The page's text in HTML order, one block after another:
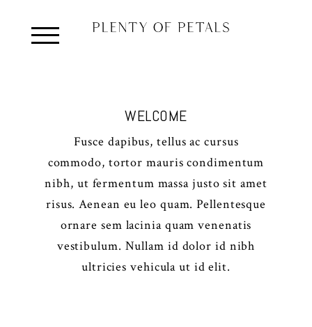
WELCOME
Fusce dapibus, tellus ac cursus
commodo, tortor mauris condimentum
nibh, ut fermentum massa justo sit amet
risus. Aenean eu leo quam. Pellentesque
ornare sem lacinia quam venenatis
vestibulum. Nullam id dolor id nibh
ultricies vehicula ut id elit.